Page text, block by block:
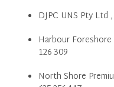
DJPC UNS Pty Ltd
Harbour
126 309
North Shore